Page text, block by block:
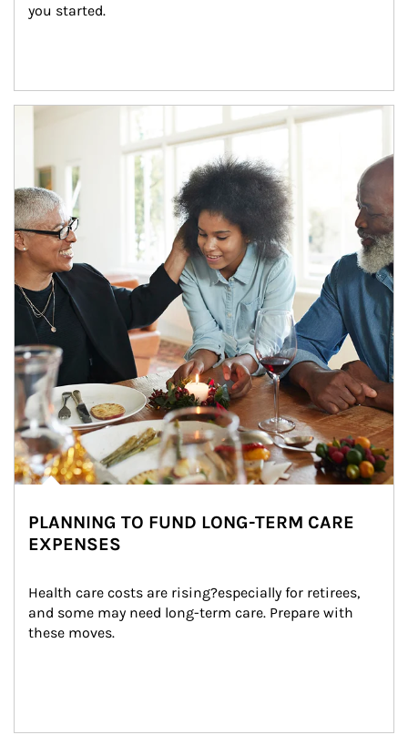
you started.
Article Image
PLANNING TO FUND LONG-TERM CARE
EXPENSES
Health care costs are rising?especially for retirees,
and some may need long-term care. Prepare with
these moves.